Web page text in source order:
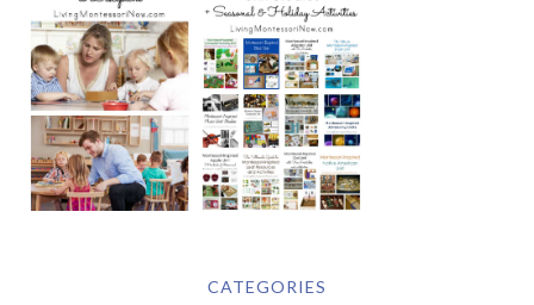
CATEGORIES